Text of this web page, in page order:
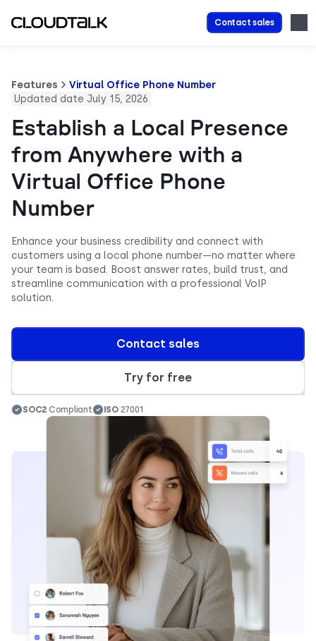
Contact sales
Features
Virtual Office Phone Number
Updated date July 15, 2026
Establish a Local Presence
from Anywhere with a
Virtual Office Phone
Number
Enhance your business credibility and connect with
customers using a local phone number—no matter where
your team is based. Boost answer rates, build trust, and
streamline communication with a professional VoIP
solution.
Contact sales
Try for free
SOC2 Compliant ISO27001